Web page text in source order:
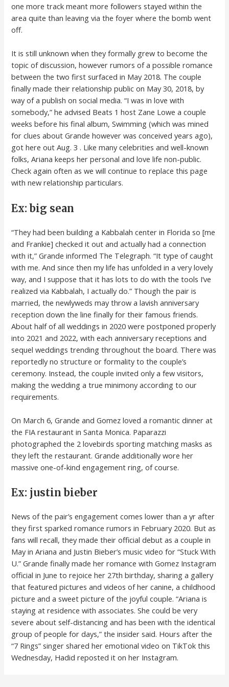
one more track meant more followers stayed within the
area quite than leaving via the foyer where the bomb went
off.
It is still unknown when they formally grew to become the
topic of discussion, however rumors of a possible romance
between the two first surfaced in May 2018. The couple
finally made their relationship public on May 30, 2018, by
way of a publish on social media. “I was in love with
somebody,” he advised Beats 1 host Zane Lowe a couple
weeks before his final album, Swimming (which was mined
for clues about Grande however was conceived years ago),
got here out Aug. 3 . Like many celebrities and well-known
folks, Ariana keeps her personal and love life non-public.
Check again often as we will continue to replace this page
with new relationship particulars.
Ex: big sean
“They had been building a Kabbalah center in Florida so [me
and Frankie] checked it out and actually had a connection
with it,” Grande informed The Telegraph. “It type of caught
with me. And since then my life has unfolded in a very lovely
way, and I suppose that it has lots to do with the tools I’ve
realized via Kabbalah, I actually do.” Though the pair is
married, the newlyweds may throw a lavish anniversary
reception down the line finally for their famous friends.
About half of all weddings in 2020 were postponed properly
into 2021 and 2022, with each anniversary receptions and
sequel weddings trending throughout the board. There was
reportedly no structure or formality to the couple’s
ceremony. Instead, the couple invited only a few visitors,
making the wedding a true minimony according to our
requirements.
On March 6, Grande and Gomez loved a romantic dinner at
the FIA restaurant in Santa Monica. Paparazzi
photographed the 2 lovebirds sporting matching masks as
they left the restaurant. Grande additionally wore her
massive one-of-kind engagement ring, of course.
Ex: justin bieber
News of the pair’s engagement comes lower than a yr after
they first sparked romance rumors in February 2020. But as
fans will recall, they made their official debut as a couple in
May in Ariana and Justin Bieber’s music video for “Stuck With
U.” Grande finally made her romance with Gomez Instagram
official in June to rejoice her 27th birthday, sharing a gallery
that featured pictures and videos of her canine, a childhood
picture and a sweet picture of the joyful couple. “Ariana is
staying at residence with associates. She could be very
severe about self-distancing and has been with the identical
group of people for days,” the insider said. Hours after the
“7 Rings” singer shared her emotional video on TikTok this
Wednesday, Hadid reposted it on her Instagram.